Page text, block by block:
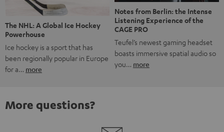
The NHL: A Global Ice Hockey
Powerhouse
Ice hockey is a sport that has
been regionally popular in Europe
for a… more
Notes from Berlin: the Intense
Listening Experience of the
CAGE PRO
Teufel’s newest gaming headset
boasts immersive spatial audio so
you… more
More questions?